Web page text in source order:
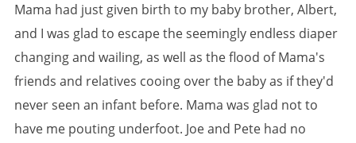
Mama had just given birth to my baby brother, Albert,
and I was glad to escape the seemingly endless diaper
changing and wailing, as well as the flood of Mama's
friends and relatives cooing over the baby as if they'd
never seen an infant before. Mama was glad not to
have me pouting underfoot. Joe and Pete had no